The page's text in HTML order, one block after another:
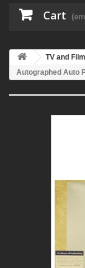
Cart
TV and Film
Autographed Auto